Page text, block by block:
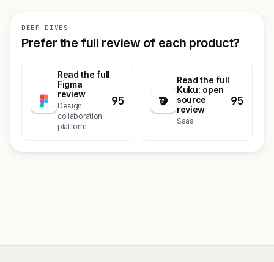
DEEP DIVES
Prefer the full review of each product?
Read the full
Figma
review
Design
collaboration
platform
95
Read the full
Kuku: open
source
review
Saas
95